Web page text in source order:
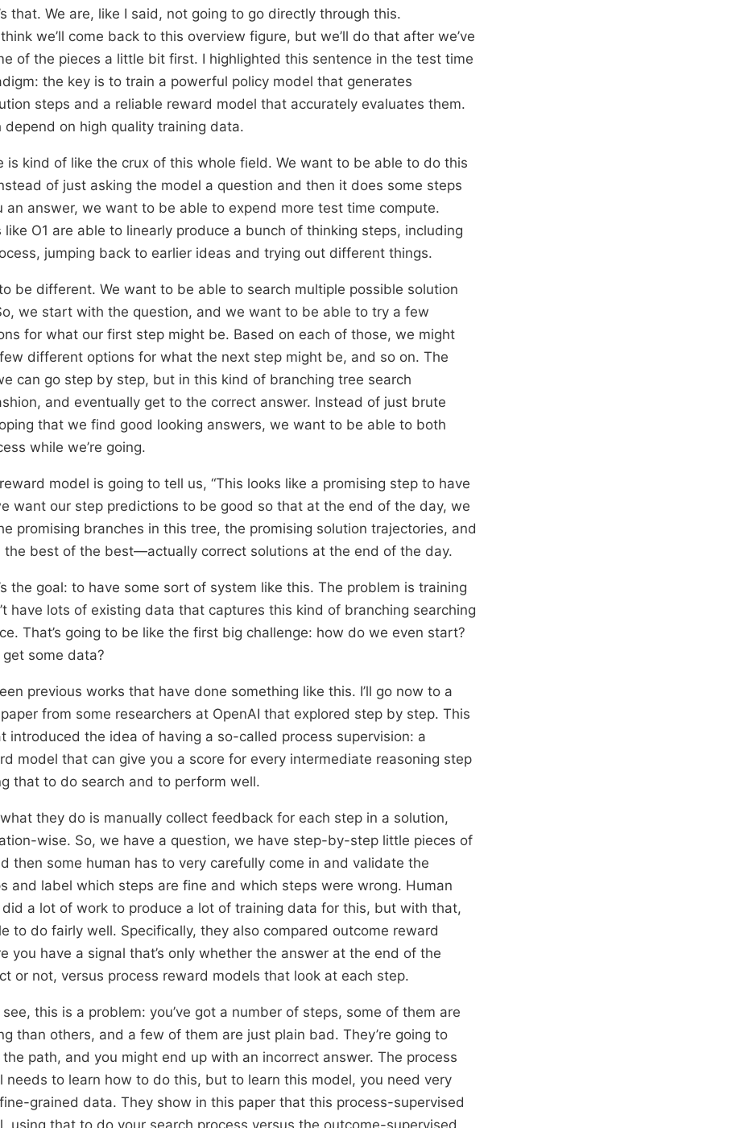
that. We are, like I said, not going to go directly through this.
we’ll come back to this overview figure, but we’ll do that after we’ve
of the pieces a little bit first. I highlighted this sentence in the test time
the key is to train a powerful policy model that generates
steps and a reliable reward model that accurately evaluates them.
depend on high quality training data.
is kind of like the crux of this whole field. We want to be able to do this
of just asking the model a question and then it does some steps
an answer, we want to be able to expend more test time compute.
like O1 are able to linearly produce a bunch of thinking steps, including
jumping back to earlier ideas and trying out different things.
be different. We want to be able to search multiple possible solution
we start with the question, and we want to be able to try a few
for what our first step might be. Based on each of those, we might
different options for what the next step might be, and so on. The
can go step by step, but in this kind of branching tree search
and eventually get to the correct answer. Instead of just brute
that we find good looking answers, we want to be able to both
while we’re going.
model is going to tell us, “This looks like a promising step to have
want our step predictions to be good so that at the end of the day, we
promising branches in this tree, the promising solution trajectories, and
the best of the best—actually correct solutions at the end of the day.
the goal: to have some sort of system like this. The problem is training
have lots of existing data that captures this kind of branching searching
That’s going to be like the first big challenge: how do we even start?
some data?
previous works that have done something like this. I’ll go now to a
from some researchers at OpenAI that explored step by step. This
introduced the idea of having a so-called process supervision: a
model that can give you a score for every intermediate reasoning step
that to do search and to perform well.
they do is manually collect feedback for each step in a solution,
wise. So, we have a question, we have step-by-step little pieces of
then some human has to very carefully come in and validate the
and label which steps are fine and which steps were wrong. Human
a lot of work to produce a lot of training data for this, but with that,
to do fairly well. Specifically, they also compared outcome reward
you have a signal that’s only whether the answer at the end of the
or not, versus process reward models that look at each step.
this is a problem: you’ve got a number of steps, some of them are
than others, and a few of them are just plain bad. They’re going to
path, and you might end up with an incorrect answer. The process
needs to learn how to do this, but to learn this model, you need very
grained data. They show in this paper that this process-supervised
using that to do your search process versus the outcome-supervised